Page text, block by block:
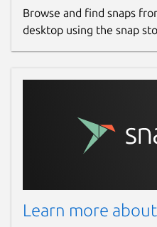
Browse and find snaps
desktop using the snap
Learn more